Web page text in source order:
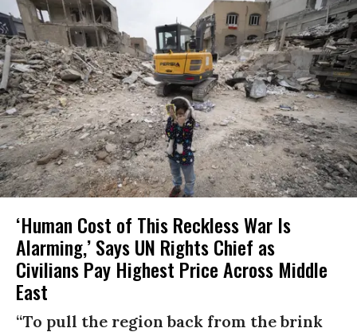
‘Human Cost of This Reckless War Is
Alarming,’ Says UN Rights Chief as
Civilians Pay Highest Price Across Middle
East
“To pull the region back from the brink